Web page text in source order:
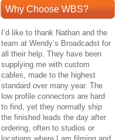
Why Choose WBS?
I’d like to thank Nathan and the
team at Wendy’s Broadcadst for
all their help. They have been
supplying me with custom
cables, made to the highest
standard over many year. The
low profile connectors are hard
to find, yet they normally ship
the finished leads the day after
ordering, often to studios or